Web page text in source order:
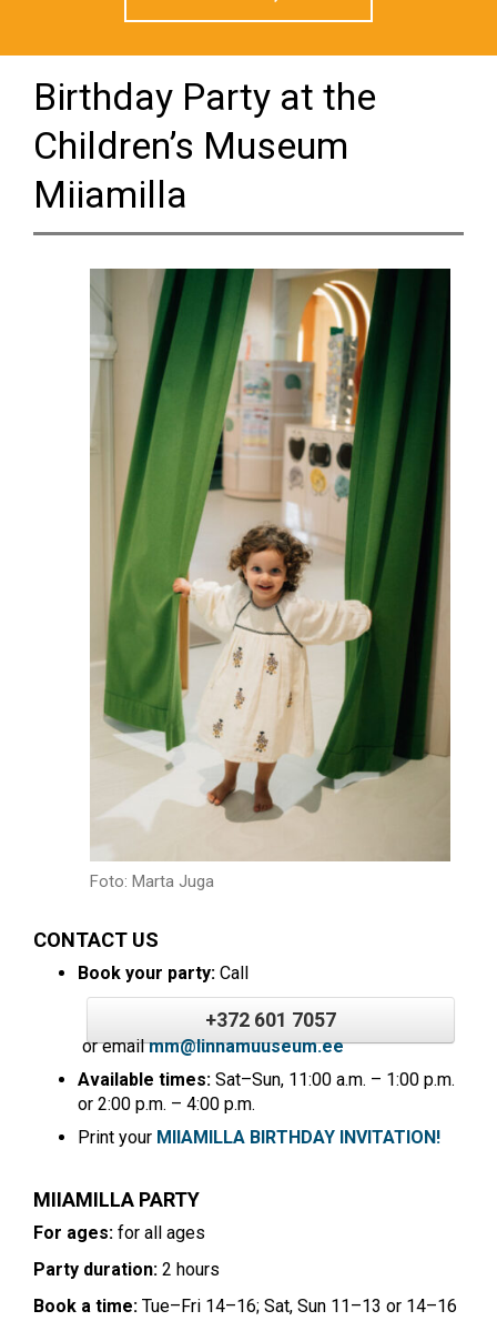
Birthday Party at the
Children’s Museum
Miiamilla
Foto: Marta Juga
CONTACT US
Book your party: Call
+372 601 7057
or emailmm@linnamuuseum.ee
Available times: Sat–Sun, 11:00 a.m. – 1:00 p.m.
or 2:00 p.m. – 4:00 p.m.
Print your MIIAMILLA BIRTHDAY INVITATION!
MIIAMILLA PARTY
For ages: for all ages
Party duration: 2 hours
Book a time: Tue–Fri 14–16; Sat, Sun 11–13 or 14–16